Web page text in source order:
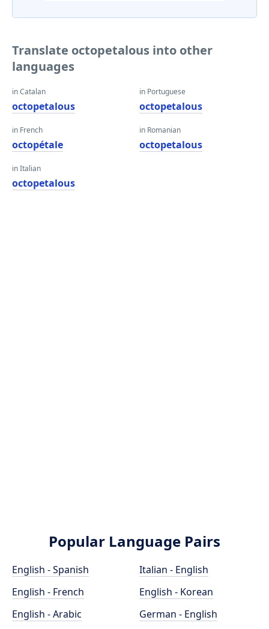
Translate octopetalous into other
languages
in Catalan
octopetalous
in French
octopétale
in Italian
octopetalous
in Portuguese
octopetalous
in Romanian
octopetalous
Popular Language Pairs
English - Spanish
English - French
English - Arabic
Italian - English
English - Korean
German - English